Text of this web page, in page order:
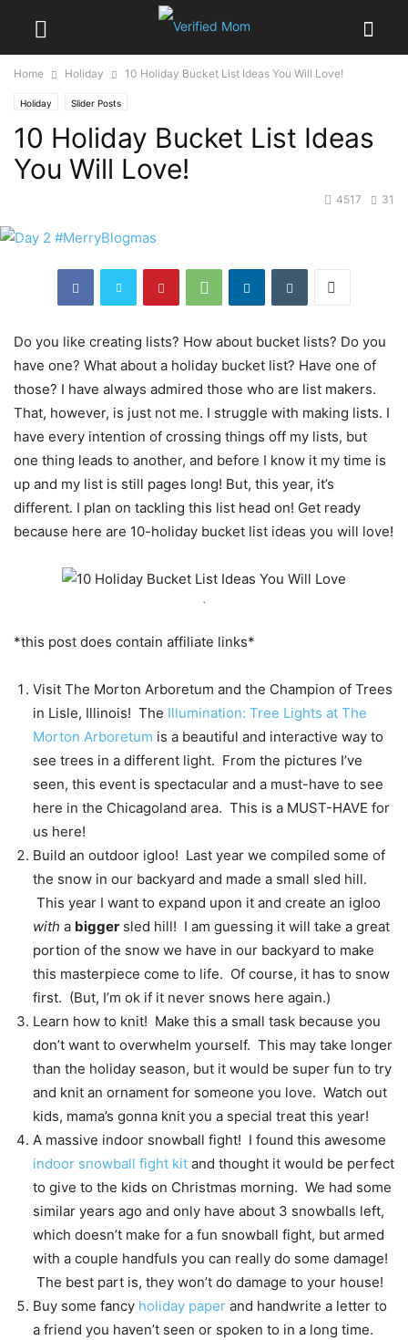
Home Holiday 10 Holiday Bucket List Ideas You Will Love!
Holiday Slider Posts
10 Holiday Bucket List Ideas
You Will Love!
31
4517
Do you like creating lists? How about bucket lists? Do you
have one? What about a holiday bucket list? Have one of
those? I have always admired those who are list makers.
That, however, is just not me. I struggle with making lists. I
have every intention of crossing things off my lists, but
one thing leads to another, and before I know it my time is
up and my list is still pages long! But, this year, it’s
different. I plan on tackling this list head on! Get ready
because here are 10-holiday bucket list ideas you will love!
.
*this post does contain affiliate links*
Visit The Morton Arboretum and the Champion of Trees
in Lisle, Illinois! The Illumination: Tree Lights at The
Morton Arboretum is a beautiful and interactive way to
see trees in a different light. From the pictures I’ve
seen, this event is spectacular and a must-have to see
here in the Chicagoland area. This is a MUST-HAVE for
us here!
Build an outdoor igloo! Last year we compiled some of
the snow in our backyard and made a small sled hill.
This year I want to expand upon it and create an igloo
with a bigger sled hill! I am guessing it will take a great
portion of the snow we have in our backyard to make
this masterpiece come to life. Of course, it has to snow
first. (But, I’m ok if it never snows here again.)
Learn how to knit! Make this a small task because you
don’t want to overwhelm yourself. This may take longer
than the holiday season, but it would be super fun to try
and knit an ornament for someone you love. Watch out
kids, mama’s gonna knit you a special treat this year!
A massive indoor snowball fight! I found this awesome
indoor snowball fight kit and thought it would be perfect
to give to the kids on Christmas morning. We had some
similar years ago and only have about 3 snowballs left,
which doesn’t make for a fun snowball fight, but armed
with a couple handfuls you can really do some damage!
The best part is, they won’t do damage to your house!
Buy some fancy holiday paper and handwrite a letter to
a friend you haven’t seen or spoken to in a long time.